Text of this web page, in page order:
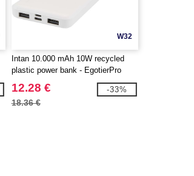
W32
Intan 10.000 mAh 10W recycled
plastic power bank - EgotierPro
124458
12.28 €
18.36 €
-33%